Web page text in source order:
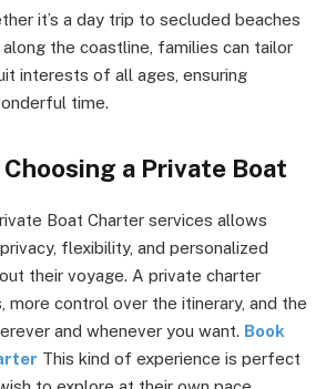
it’s a day trip to secluded beaches
the coastline, families can tailor
interests of all ages, ensuring
time.
a Private Boat
Boat Charter services allows
flexibility, and personalized
their voyage. A private charter
more control over the itinerary, and the
and whenever you want. Book
This kind of experience is perfect